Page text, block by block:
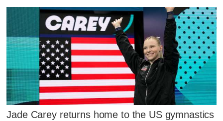
Jade Carey returns home to the US gymnastics